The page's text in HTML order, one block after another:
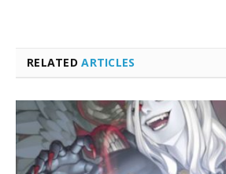
RELATEDARTICLES